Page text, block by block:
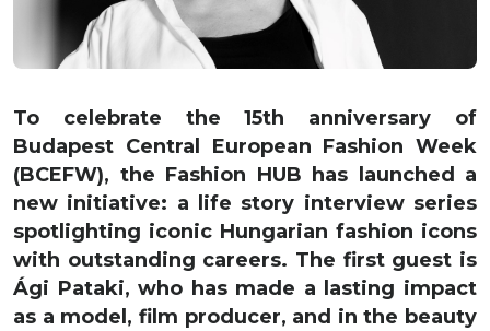
To celebrate the 15th anniversary of
Budapest Central European Fashion Week
(BCEFW), the Fashion HUB has launched a
new initiative: a life story interview series
spotlighting iconic Hungarian fashion icons
with outstanding careers. The first guest is
Ági Pataki, who has made a lasting impact
as a model, film producer, and in the beauty